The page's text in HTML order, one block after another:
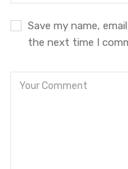
Save my name,
the next time I